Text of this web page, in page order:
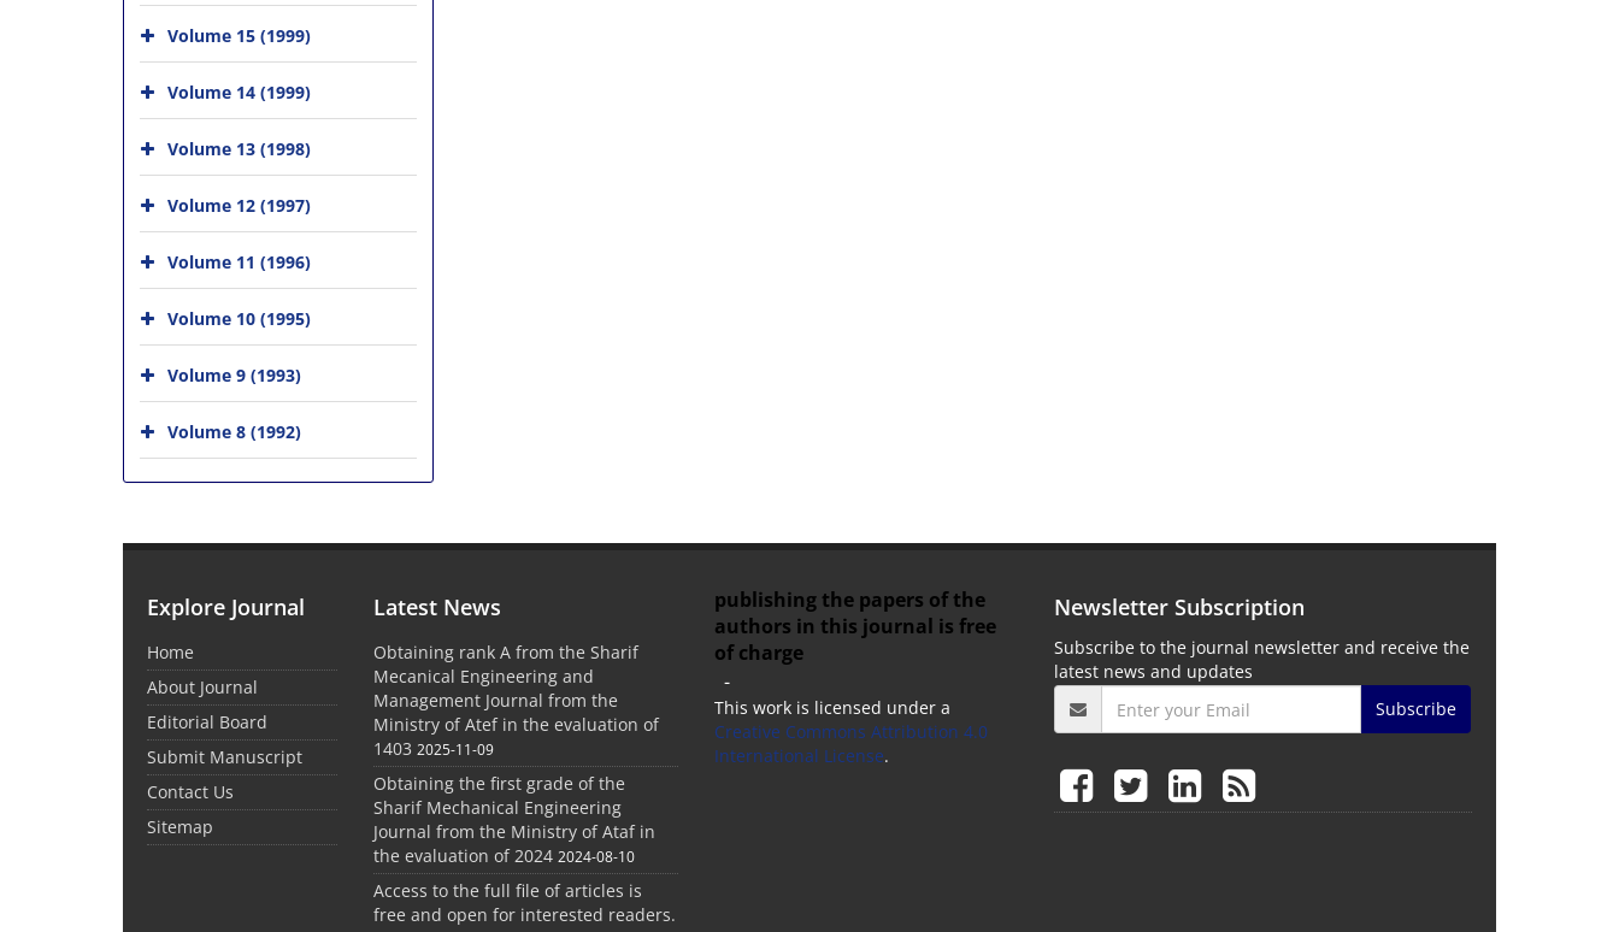
Volume 15 (1999)
Volume 14 (1999)
Volume 13 (1998)
Volume 12 (1997)
Volume 11 (1996)
Volume 10 (1995)
Volume 9 (1993)
Volume 8 (1992)
Explore Journal
Home
About Journal
Editorial Board
Submit Manuscript
Contact Us
Sitemap
Latest News
Obtaining rank A from the Sharif
Mecanical Engineering and
Management Journal from the
Ministry of Atef in the evaluation of
1403 2025-11-09
Obtaining the first grade of the
Sharif Mechanical Engineering
Journal from the Ministry of Ataf in
the evaluation of 2024 2024-08-10
Access to the full file of articles is
free and open for interested readers.
publishing the papers of the
authors in this journal is free
of charge
-
This work is licensed under a
Creative Commons Attribution 4.0
International License.
Newsletter Subscription
Subscribe to the journal newsletter and receive the
latest news and updates
Subscribe